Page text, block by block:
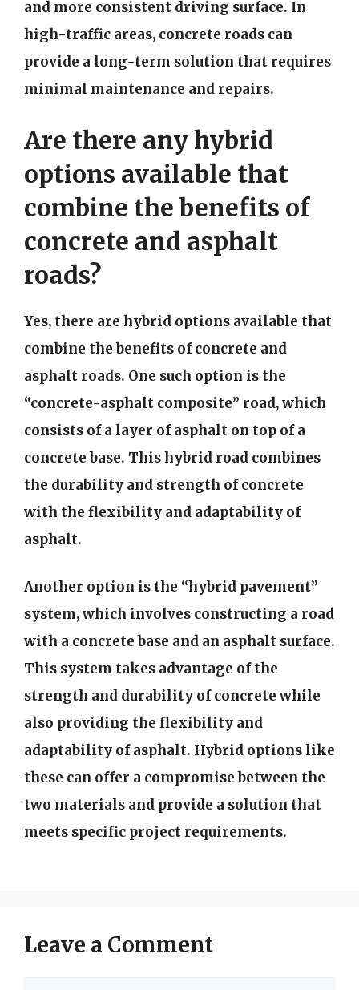
and more consistent driving surface. In
high-traffic areas, concrete roads can
provide a long-term solution that requires
minimal maintenance and repairs.
Are there any hybrid
options available that
combine the benefits of
concrete and asphalt
roads?
Yes, there are hybrid options available that
combine the benefits of concrete and
asphalt roads. One such option is the
“concrete-asphalt composite” road, which
consists of a layer of asphalt on top of a
concrete base. This hybrid road combines
the durability and strength of concrete
with the flexibility and adaptability of
asphalt.
Another option is the “hybrid pavement”
system, which involves constructing a road
with a concrete base and an asphalt surface.
This system takes advantage of the
strength and durability of concrete while
also providing the flexibility and
adaptability of asphalt. Hybrid options like
these can offer a compromise between the
two materials and provide a solution that
meets specific project requirements.
Leave a Comment